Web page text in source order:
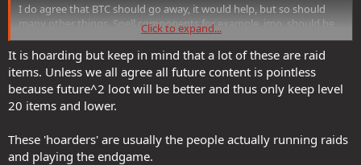
I do agree that BTC should go away, it would help, but so should
many other things. Spell components for example, imo, should be
removed. So should all the +x arrows of acid , etc.. Many things
should go away and it would probably have a substantially good
benefit to the game.
So, my advice : clean your room. Feed/sell/destroy the stuff you are
never going to use, ever. Most of what you're holding onto is stuff
Click to expand...
It is hoarding but keep in mind that a lot of these are raid
items. Unless we all agree all future content is pointless
because future^2 loot will be better and thus only keep level
20 items and lower.
These 'hoarders' are usually the people actually running raids
and playing the endgame.